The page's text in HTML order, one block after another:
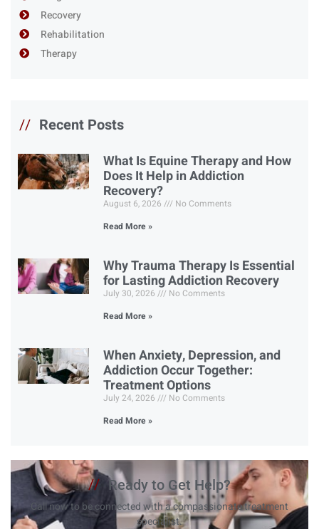
Recovery
Rehabilitation
Therapy
// Recent Posts
What Is Equine Therapy and How
Does It Help in Addiction
Recovery?
August 6, 2026
No Comments
Read More »
Why Trauma Therapy Is Essential
for Lasting Addiction Recovery
July 30, 2026
No Comments
Read More »
When Anxiety, Depression, and
Addiction Occur Together:
Treatment Options
July 24, 2026
No Comments
Read More »
// Ready to Get Help?
Call now to be connected with a compassionate treatment
specialist.